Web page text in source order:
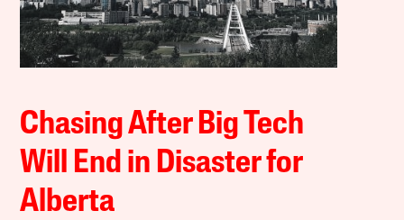
Chasing After Big Tech
Will End in Disaster for
Alberta